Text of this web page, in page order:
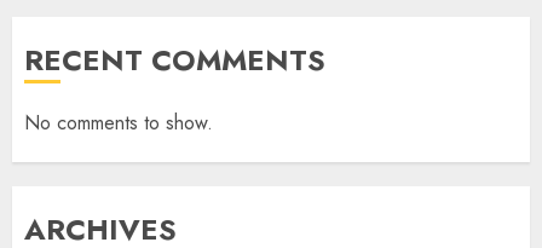
RECENT COMMENTS
No comments to show.
ARCHIVES